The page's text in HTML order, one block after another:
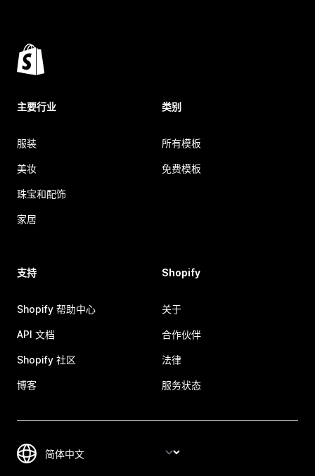
主要行业
服装
美妆
珠宝和配饰
家居
类别
所有模板
免费模板
支持
Shopify 帮助中心
API 文档
Shopify 社区
博客
Shopify
关于
合作伙伴
法律
服务状态